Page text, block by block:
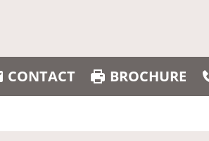
CONTACT BROCHURE